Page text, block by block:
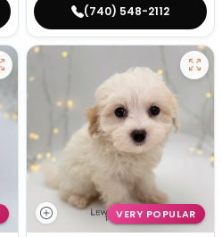
(740) 548-2112
VERY POPULAR